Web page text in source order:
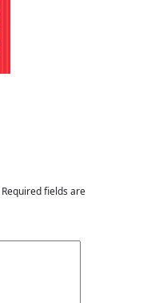
Required fields are